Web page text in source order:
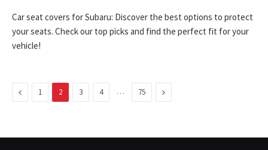
Car seat covers for Subaru: Discover the best options to protect
your seats. Check our top picks and find the perfect fit for your
vehicle!
Previous
1 2 3 4 … 75 Next